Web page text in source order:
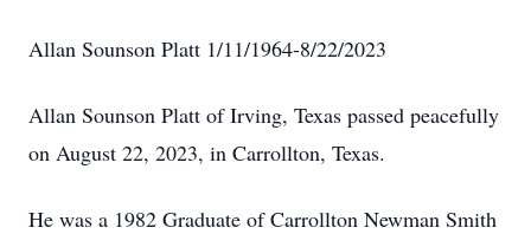
Allan Sounson Platt 1/11/1964-8/22/2023
Allan Sounson Platt of Irving, Texas passed peacefully
on August 22, 2023, in Carrollton, Texas.
He was a 1982 Graduate of Carrollton Newman Smith